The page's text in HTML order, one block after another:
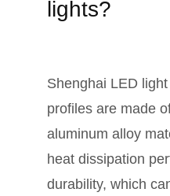
lights?
Shenghai LED
profiles are made
aluminum alloy
heat dissipation
durability, which